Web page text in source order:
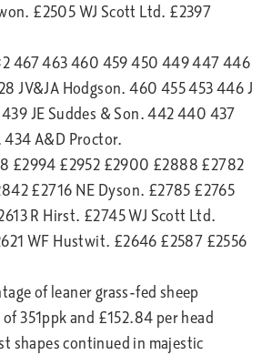
£2505 WJ Scott Ltd. £2397
467 463 460 459 450 449 447 446
JV&JA Hodgson. 460 455 453 446 J
JE Suddes & Son. 442 440 437
434 A&D Proctor.
£2994 £2952 £2900 £2888 £2782
£2716 NE Dyson. £2785 £2765
R Hirst. £2745 WJ Scott Ltd.
WF Hustwit. £2646 £2587 £2556
of leaner grass-fed sheep
351ppk and £152.84 per head
shapes continued in majestic